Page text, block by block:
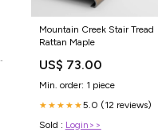
Mountain Creek Stair Tread
Rattan Maple
US$ 73.00
Min. order: 1 piece
★★★★★5.0 (12 reviews)
Sold : Login>>